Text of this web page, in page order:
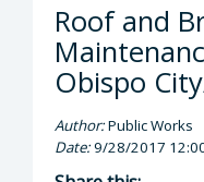
Roof and
Obispo
Author:Public Works
Date:9/28/2017